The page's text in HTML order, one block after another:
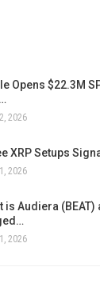
Opens $22.3M
2026
XRP Setups
2026
is Audiera
2026